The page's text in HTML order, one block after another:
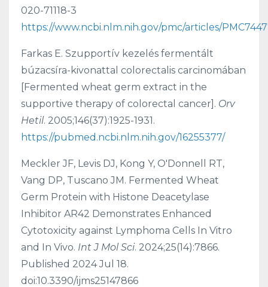
020-71118-3
https://www.ncbi.nlm.nih.gov/pmc/articles/
Farkas E. Szupportív kezelés fermentált
búzacsíra-kivonattal colorectalis carcinomában
[Fermented wheat germ extract in the
supportive therapy of colorectal cancer]. Orv
Hetil. 2005;146(37):1925-1931.
https://pubmed.ncbi.nlm.nih.gov/16255377/
Meckler JF, Levis DJ, Kong Y, O'Donnell RT,
Vang DP, Tuscano JM. Fermented Wheat
Germ Protein with Histone Deacetylase
Inhibitor AR42 Demonstrates Enhanced
Cytotoxicity against Lymphoma Cells In Vitro
and In Vivo. Int J Mol Sci. 2024;25(14):7866.
Published 2024 Jul 18.
doi:10.3390/ijms25147866